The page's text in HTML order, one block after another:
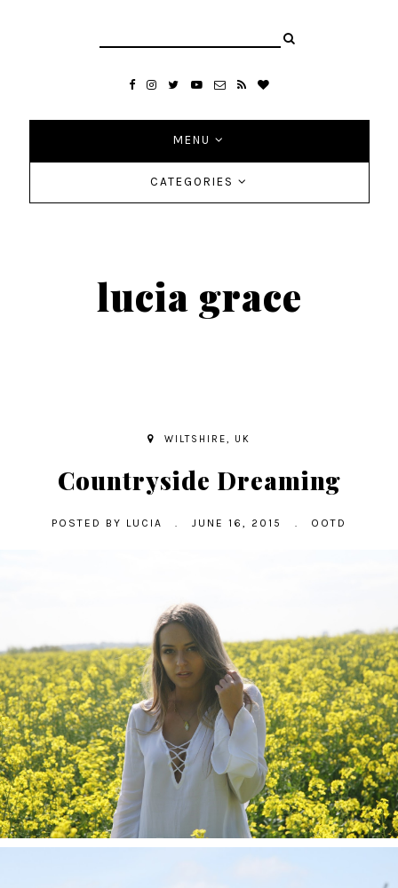
MENU
CATEGORIES
lucia grace
WILTSHIRE, UK
Countryside Dreaming
POSTED BY LUCIA . JUNE 16, 2015 . OOTD